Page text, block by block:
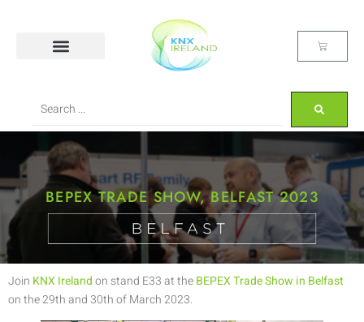
BEPEX TRADE SHOW, BELFAST 2023
Join KNX Irelandon stand E33 at theBEPEX Trade Show in Belfast
on the 29th and 30th of March 2023.